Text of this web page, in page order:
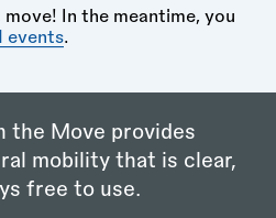
In the meantime, you
events.
the Move provides
mobility that is clear,
free to use.